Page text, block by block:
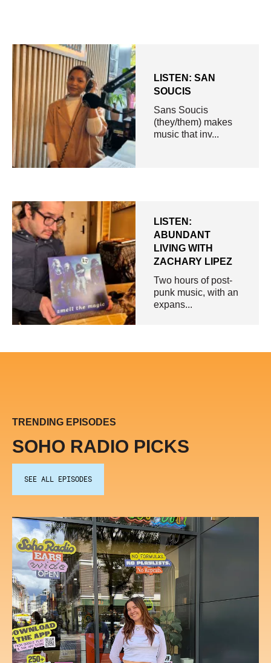
LISTEN: SAN
SOUCIS
Sans Soucis
(they/them) makes
music that inv...
LISTEN:
ABUNDANT
LIVING WITH
ZACHARY LIPEZ
Two hours of post-
punk music, with an
expans...
TRENDING EPISODES
SOHO RADIO PICKS
SEE ALL EPISODES